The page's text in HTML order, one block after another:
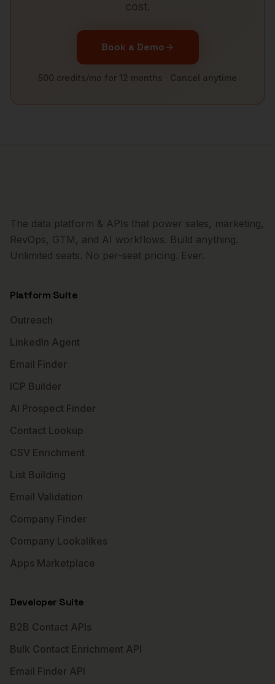
cost.
Book a Demo
500 credits/mo for 12 months · Cancel anytime
The data platform & APIs that power sales, marketing,
RevOps, GTM, and AI workflows. Build anything.
Unlimited seats. No per-seat pricing. Ever.
Platform Suite
Outreach
LinkedIn Agent
Email Finder
ICP Builder
AI Prospect Finder
Contact Lookup
CSV Enrichment
List Building
Email Validation
Company Finder
Company Lookalikes
Apps Marketplace
Developer Suite
B2B Contact APIs
Bulk Contact Enrichment API
Email Finder API